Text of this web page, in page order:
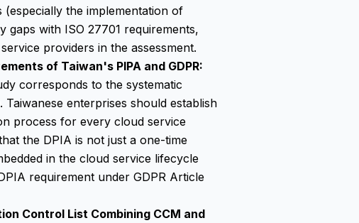
the implementation of
gaps with ISO 27701 requirements,
providers in the assessment.
of Taiwan's PIPA and GDPR:
corresponds to the systematic
enterprises should establish
process for every cloud service
the DPIA is not just a one-time
in the cloud service lifecycle
requirement under GDPR Article
Control List Combining CCM and